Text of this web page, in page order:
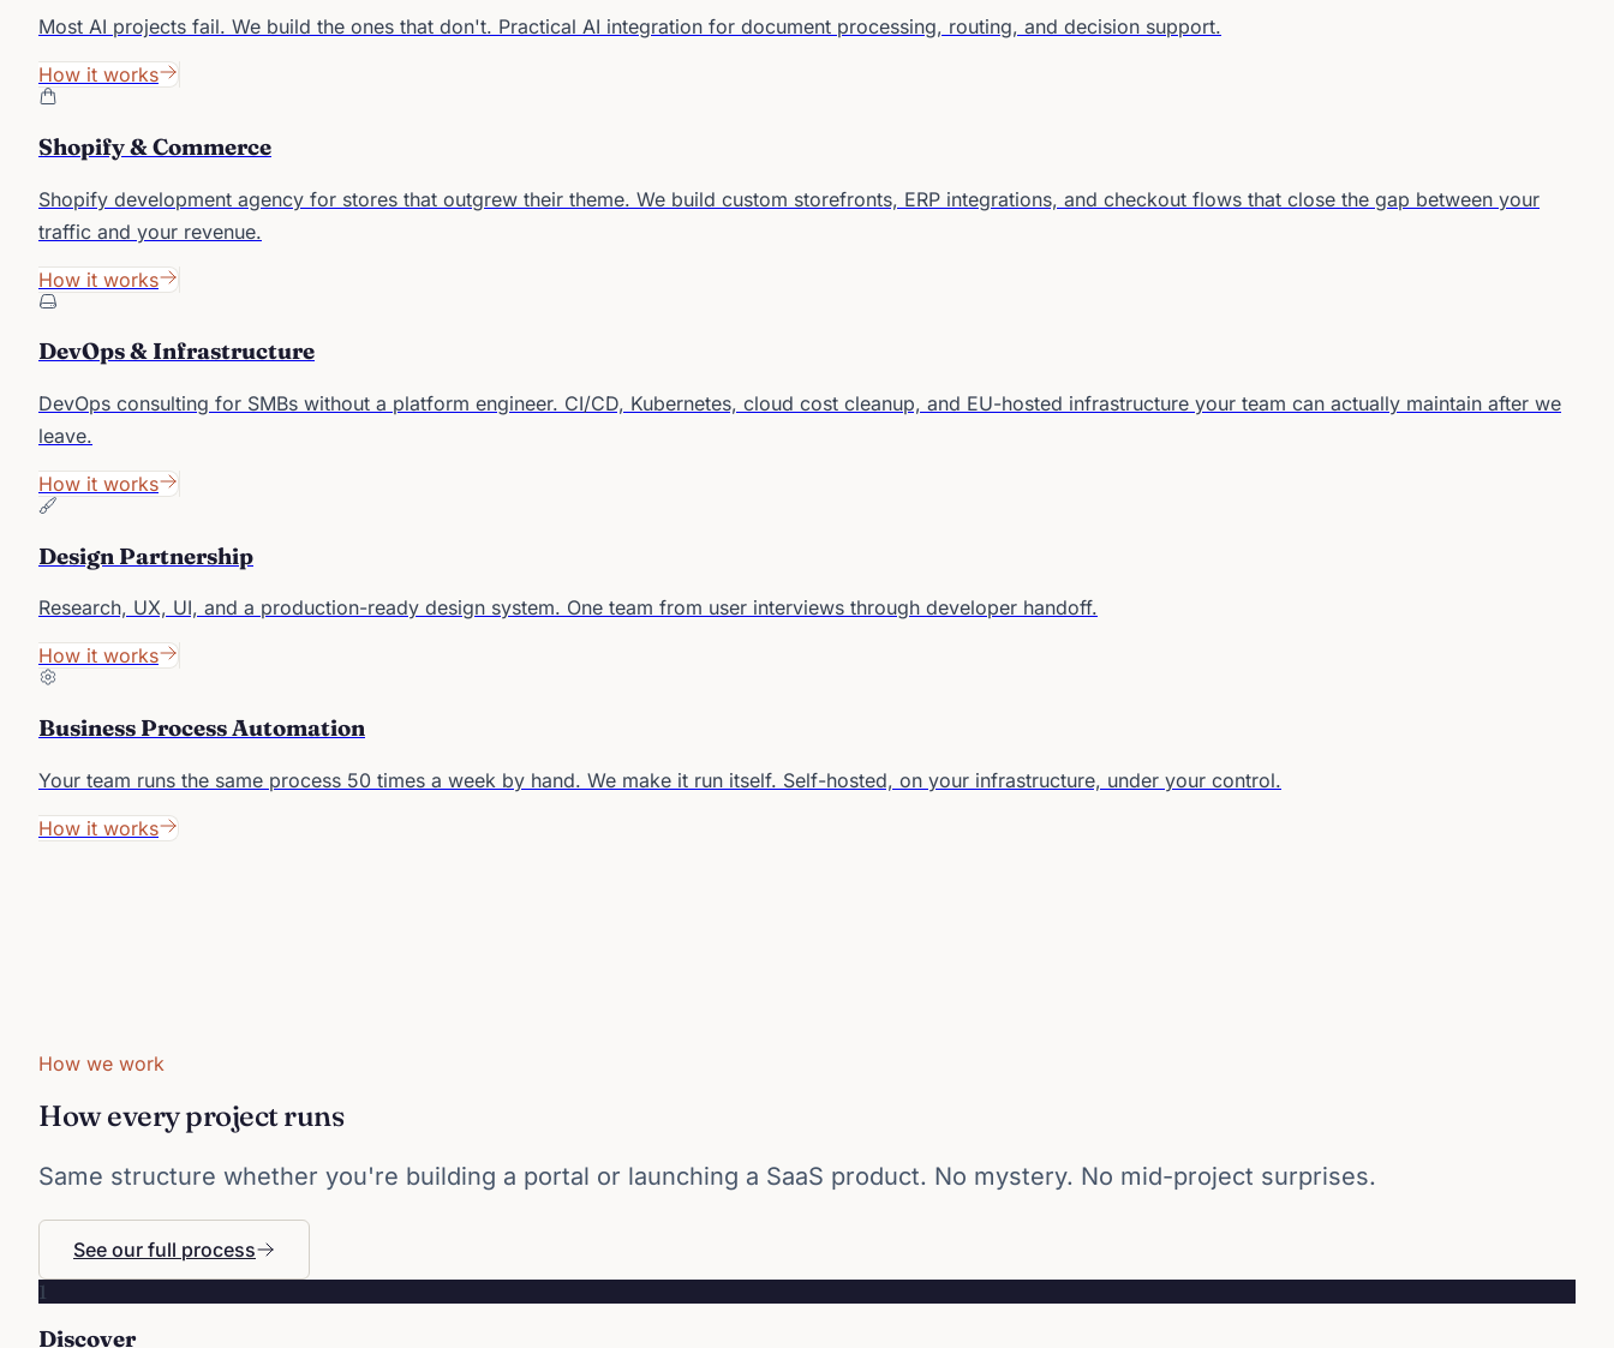
Most AI projects fail. We build the ones that don't. Practical AI integration for document processing, routing, and decision support.
How it works
Shopify & Commerce
Shopify development agency for stores that outgrew their theme. We build custom storefronts, ERP integrations, and checkout flows that close the gap between your
traffic and your revenue.
How it works
DevOps & Infrastructure
DevOps consulting for SMBs without a platform engineer. CI/CD, Kubernetes, cloud cost cleanup, and EU-hosted infrastructure your team can actually maintain after we
leave.
How it works
Design Partnership
Research, UX, UI, and a production-ready design system. One team from user interviews through developer handoff.
How it works
Business Process Automation
Your team runs the same process 50 times a week by hand. We make it run itself. Self-hosted, on your infrastructure, under your control.
How it works
How we work
How every project runs
Same structure whether you're building a portal or launching a SaaS product. No mystery. No mid-project surprises.
See our full process
1
Discover